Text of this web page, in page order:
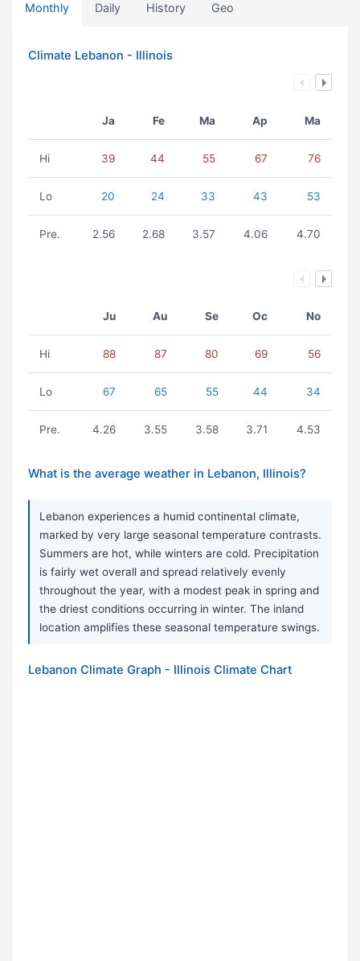
Monthly Daily History Geo
Climate Lebanon - Illinois
Ja Fe Ma Ap Ma
Hi 39 44 55 67 76
Lo 20 24 33 43 53
Pre. 2.56 2.68 3.57 4.06 4.70
Ju Au Se Oc No
Hi 88 87 80 69 56
Lo 67 65 55 44 34
Pre. 4.26 3.55 3.58 3.71 4.53
What is the average weather in Lebanon, Illinois?
Lebanon experiences a humid continental climate,
marked by very large seasonal temperature contrasts.
Summers are hot, while winters are cold. Precipitation
is fairly wet overall and spread relatively evenly
throughout the year, with a modest peak in spring and
the driest conditions occurring in winter. The inland
location amplifies these seasonal temperature swings.
Lebanon Climate Graph - Illinois Climate Chart